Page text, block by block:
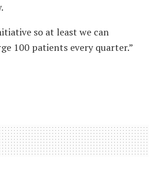
so at least we can
100 patients every quarter.”